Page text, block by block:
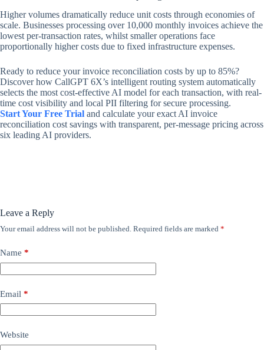
Higher volumes dramatically reduce unit costs through economies of
scale. Businesses processing over 10,000 monthly invoices achieve the
lowest per-transaction rates, whilst smaller operations face
proportionally higher costs due to fixed infrastructure expenses.
Ready to reduce your invoice reconciliation costs by up to 85%?
Discover how CallGPT 6X’s intelligent routing system automatically
selects the most cost-effective AI model for each transaction, with real-
time cost visibility and local PII filtering for secure processing.
Start Your Free Trial and calculate your exact AI invoice
reconciliation cost savings with transparent, per-message pricing across
six leading AI providers.
Leave a Reply
Your email address will not be published. Required fields are marked *
Name *
Email *
Website